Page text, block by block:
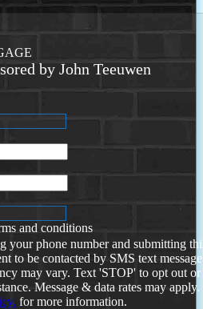
by John Teeuwen
and conditions
your phone number and submitting
to be contacted by SMS text
may vary. Text 'STOP' to opt out or
Message & data rates may
for more information.